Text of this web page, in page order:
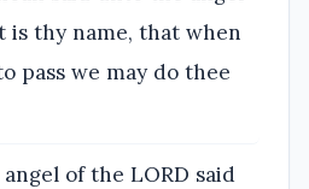
is thy name, that when
pass we may do thee
of the LORD said